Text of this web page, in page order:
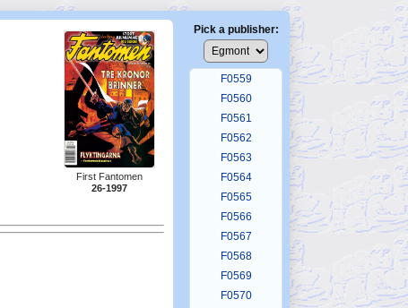
First Fantomen
26-1997
Pick a publisher:
F0557
F0558
F0559
F0560
F0561
F0562
F0563
F0564
F0565
F0566
F0567
F0568
F0569
F0570